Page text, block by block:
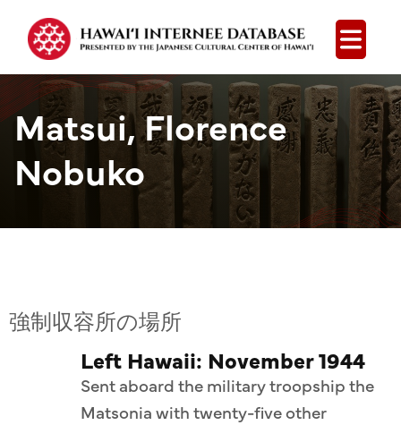
Open
Matsui, Florence
Nobuko
強制収容所の場所
Left Hawaii: November 1944
Sent aboard the military troopship the
Matsonia with twenty-five other